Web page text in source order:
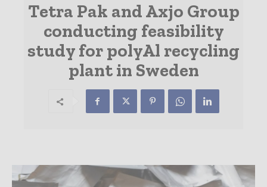
Tetra Pak and Axjo Group
conducting feasibility
study for polyAl recycling
plant in Sweden